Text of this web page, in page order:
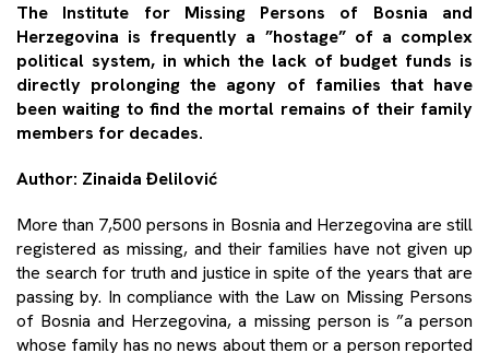
The Institute for Missing Persons of Bosnia and
Herzegovina is frequently a ”hostage” of a complex
political system, in which the lack of budget funds is
directly prolonging the agony of families that have
been waiting to find the mortal remains of their family
members for decades.
Author: Zinaida Đelilović
More than 7,500 persons in Bosnia and Herzegovina are still
registered as missing, and their families have not given up
the search for truth and justice in spite of the years that are
passing by. In compliance with the Law on Missing Persons
of Bosnia and Herzegovina, a missing person is ”a person
whose family has no news about them or a person reported